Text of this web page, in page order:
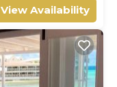
View Availability